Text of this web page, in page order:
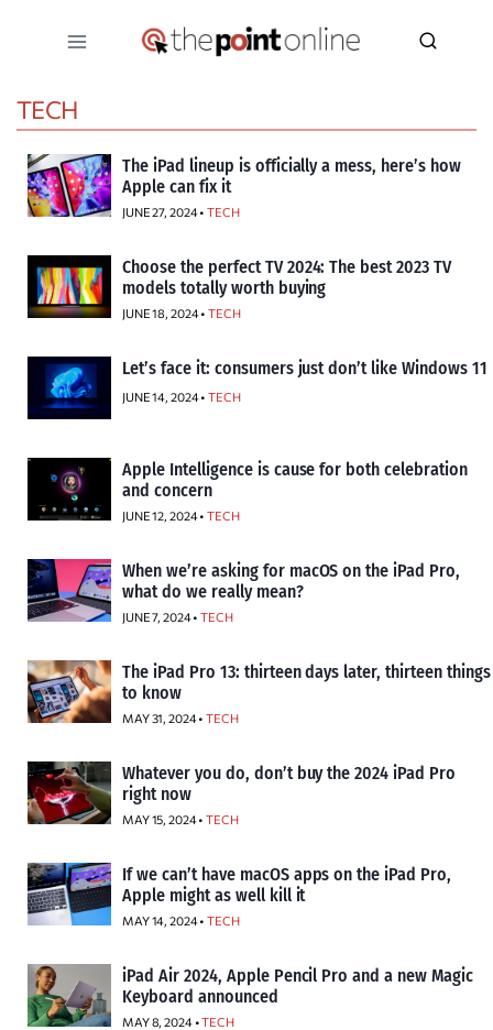
TECH
The iPad lineup is officially a mess, here’s how
Apple can fix it
JUNE 27, 2024 •TECH
Choose the perfect TV 2024: The best 2023 TV
models totally worth buying
JUNE 18, 2024 •TECH
Let’s face it: consumers just don’t like Windows 11
JUNE 14, 2024 •TECH
Apple Intelligence is cause for both celebration
and concern
JUNE 12, 2024 •TECH
When we’re asking for macOS on the iPad Pro,
what do we really mean?
JUNE 7, 2024 •TECH
The iPad Pro 13: thirteen days later, thirteen things
to know
MAY 31, 2024 •TECH
Whatever you do, don’t buy the 2024 iPad Pro
right now
MAY 15, 2024 •TECH
If we can’t have macOS apps on the iPad Pro,
Apple might as well kill it
MAY 14, 2024 •TECH
iPad Air 2024, Apple Pencil Pro and a new Magic
Keyboard announced
MAY 8, 2024 •TECH